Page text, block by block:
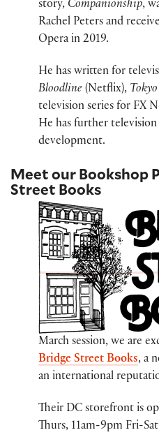
story, Companionship,
Rachel Peters and
Opera in 2019.
He has written for
Bloodline (Netflix),
television series for FX
He has further
development.
Meet our Bookshop
Street Books
March session, we are
Bridge Street Books, a
an international
Their DC storefront is
Thurs, 11am-9pm Fri-